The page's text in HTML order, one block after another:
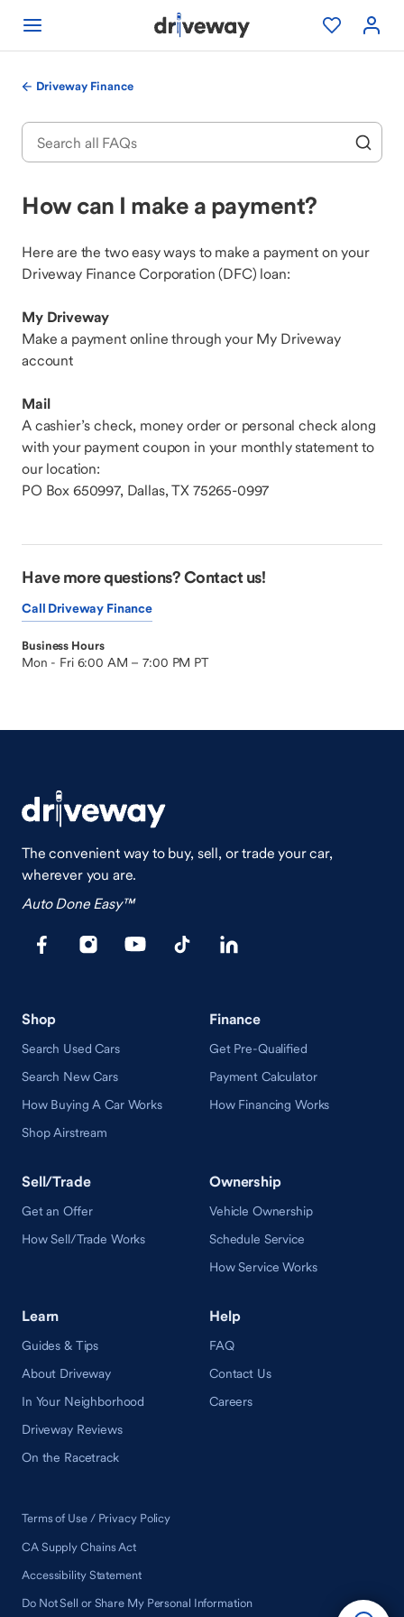
Driveway Finance
How can I make a payment?
Here are the two easy ways to make a payment on your
Driveway Finance Corporation (DFC) loan:
My Driveway
Make a payment online through your My Driveway
account
Mail
A cashier’s check, money order or personal check along
with your payment coupon in your monthly statement to
our location:
PO Box 650997, Dallas, TX 75265-0997
Have more questions? Contact us!
Call Driveway Finance
Business Hours
Mon - Fri 6:00 AM – 7:00 PM PT
The convenient way to buy, sell, or trade your car,
wherever you are.
Auto Done Easy™
Shop
Search Used Cars
Search New Cars
How Buying A Car Works
Shop Airstream
Finance
Get Pre-Qualified
Payment Calculator
How Financing Works
Sell/Trade
Get an Offer
How Sell/Trade Works
Ownership
Vehicle Ownership
Schedule Service
How Service Works
Learn
Guides & Tips
About Driveway
In Your Neighborhood
Driveway Reviews
On the Racetrack
Help
FAQ
Contact Us
Careers
Terms of Use / Privacy Policy
CA Supply Chains Act
Accessibility Statement
Do Not Sell or Share My Personal Information